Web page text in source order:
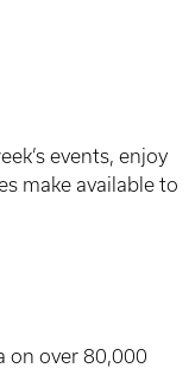
events, enjoy
make available to
on over 80,000